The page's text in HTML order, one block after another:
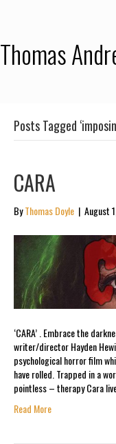
Thomas
Posts Tagged
CARA
ByThomas Doyle | August
‘CARA’ . Embrace the
writer/director Hayden
psychological horror film
have rolled. Trapped in a
pointless – therapy Cara
Read More